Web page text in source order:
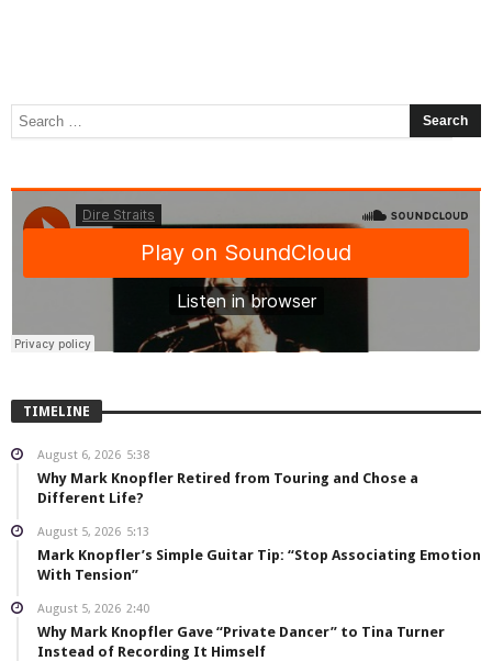
TIMELINE
August 6, 2026 5:38
Why Mark Knopfler Retired from Touring and Chose a
Different Life?
August 5, 2026 5:13
Mark Knopfler’s Simple Guitar Tip: “Stop Associating Emotion
With Tension”
August 5, 2026 2:40
Why Mark Knopfler Gave “Private Dancer” to Tina Turner
Instead of Recording It Himself